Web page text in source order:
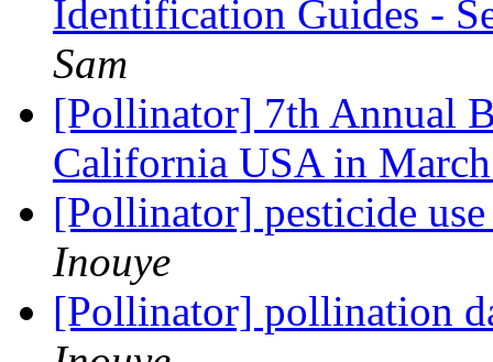
Identification Guides -
Sam
[Pollinator] 7th Annual
California USA in
[Pollinator] pesticide
Inouye
[Pollinator] pollination